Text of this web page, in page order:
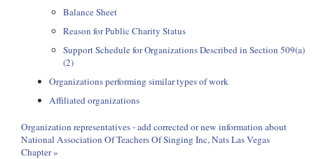
Balance Sheet
Reason for Public Charity Status
Support Schedule for Organizations Described in Section 509(a)
(2)
Organizations performing similar types of work
Affiliated organizations
Organization representatives - add corrected or new information about
National Association Of Teachers Of Singing Inc, Nats Las Vegas
Chapter »